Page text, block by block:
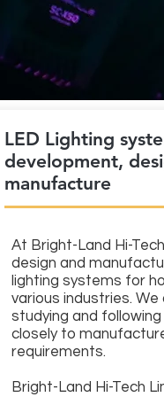
LED Lighting
development,
manufacture
At Bright-Land Hi-
design and
lighting systems for
various industries. We
studying and
closely to
requirements.
Bright-Land Hi-Tech